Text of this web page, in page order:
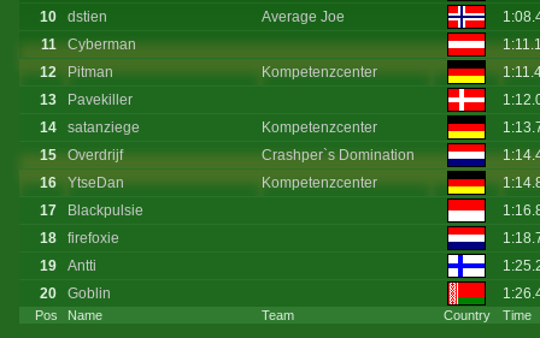
Pos Name Team Country Time
10
dstien Average Joe
11
Cyberman
12
Pitman Kompetenzcenter
13
Pavekiller
14
satanziege Kompetenzcenter
15
Overdrijf Crashper`s Domination
16
YtseDan Kompetenzcenter
17
Blackpulsie
18
firefoxie
19
Antti
20
Goblin